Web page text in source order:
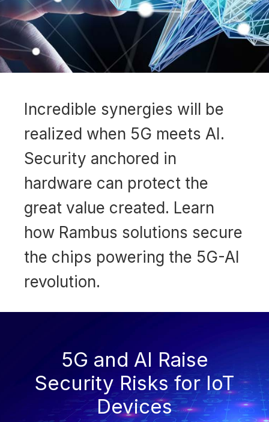
Incredible synergies will be
realized when 5G meets AI.
Security anchored in
hardware can protect the
great value created. Learn
how Rambus solutions secure
the chips powering the 5G-AI
revolution.
5G and AI Raise
Security Risks for IoT
Devices